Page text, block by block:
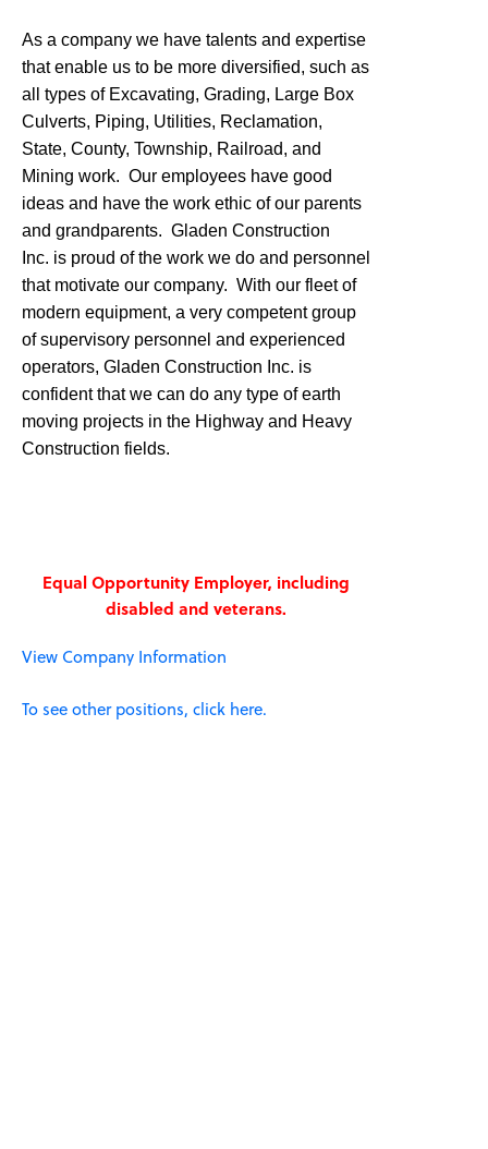
As a company we have talents and expertise
that enable us to be more diversified, such as
all types of Excavating, Grading, Large Box
Culverts, Piping, Utilities, Reclamation,
State, County, Township, Railroad, and
Mining work. Our employees have good
ideas and have the work ethic of our parents
and grandparents. Gladen Construction
Inc. is proud of the work we do and personnel
that motivate our company. With our fleet of
modern equipment, a very competent group
of supervisory personnel and experienced
operators, Gladen Construction Inc. is
confident that we can do any type of earth
moving projects in the Highway and Heavy
Construction fields.
Equal Opportunity Employer, including
disabled and veterans.
View Company Information
To see other positions, click here.